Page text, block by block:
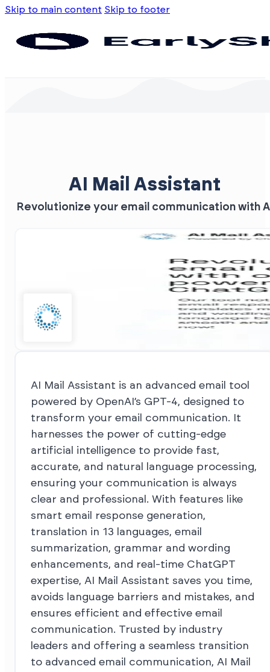
Skip to main content Skip to footer
AI Mail Assistant
Revolutionize your email communication with
AI Mail Assistant is an advanced email tool
powered by OpenAI’s GPT-4, designed to
transform your email communication. It
harnesses the power of cutting-edge
artificial intelligence to provide fast,
accurate, and natural language processing,
ensuring your communication is always
clear and professional. With features like
smart email response generation,
translation in 13 languages, email
summarization, grammar and wording
enhancements, and real-time ChatGPT
expertise, AI Mail Assistant saves you time,
avoids language barriers and mistakes, and
ensures efficient and effective email
communication. Trusted by industry
leaders and offering a seamless transition
to advanced email communication, AI Mail